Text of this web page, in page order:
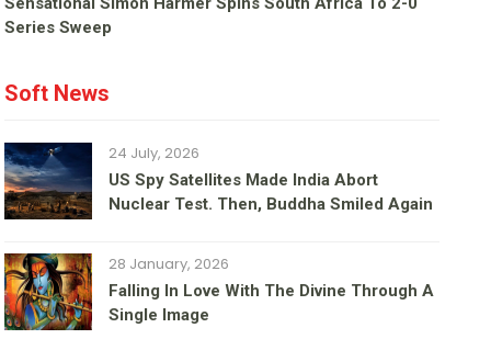
Series Sweep
Soft News
24 July, 2026
US Spy Satellites Made India Abort
Nuclear Test. Then, Buddha Smiled Again
28 January, 2026
Falling In Love With The Divine Through A
Single Image